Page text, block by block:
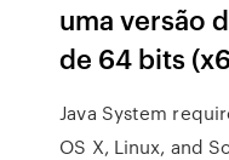
uma versão
de 64 bits
Java System
OS X, Linux, and